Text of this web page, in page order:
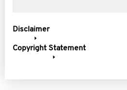
Disclaimer
Copyright Statement